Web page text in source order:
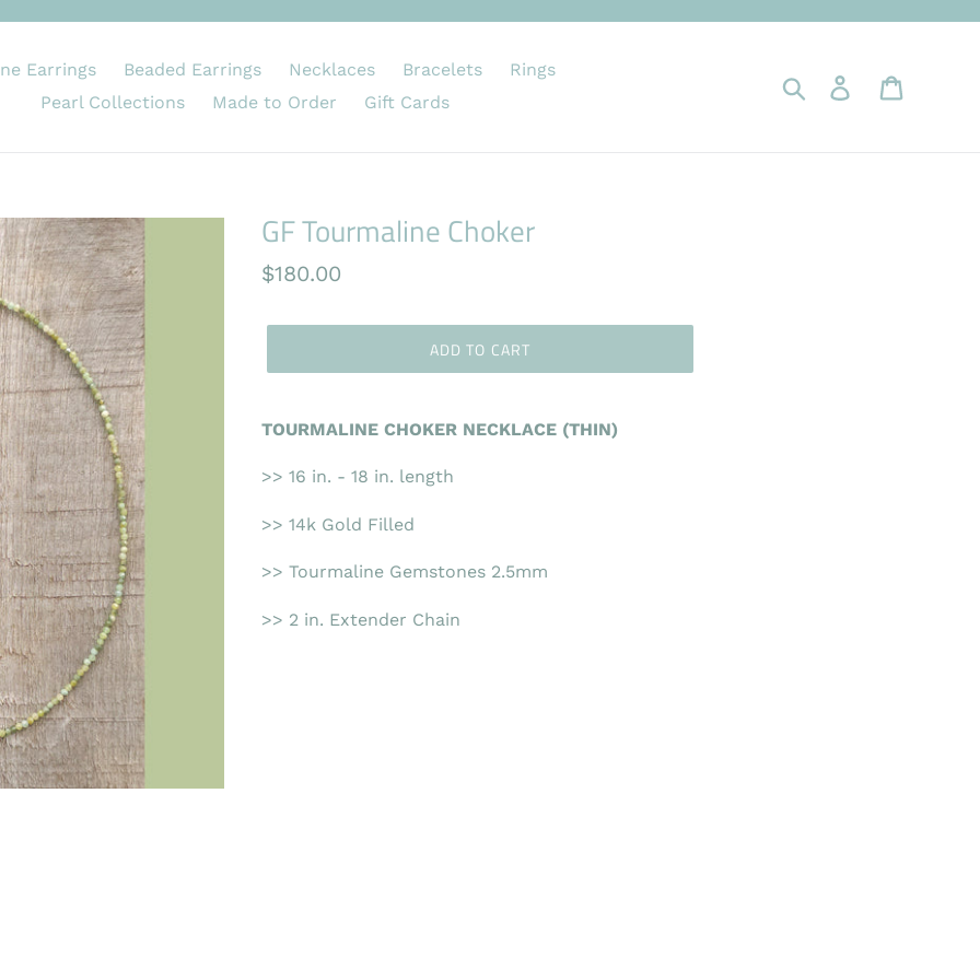
Earrings Beaded Earrings Necklaces Bracelets
Rings
Pearl Collections
Made to Order Gift Cards
Search Log in
GF Tourmaline Choker
Regular
$180.00
ADD TO CART
TOURMALINE CHOKER NECKLACE (THIN)
>> 16 in. - 18 in. length
>> 14k Gold Filled
>> Tourmaline Gemstones 2.5mm
>> 2 in. Extender Chain